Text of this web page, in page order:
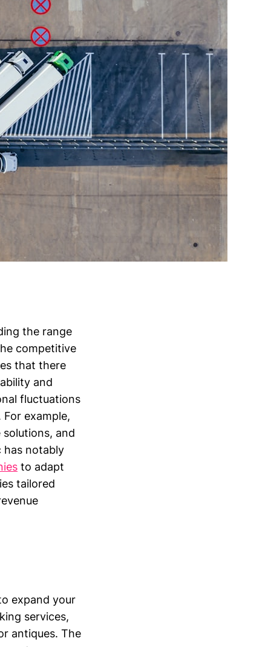
the range
competitive
that there
and
fluctuations
example,
and
has notably
to adapt
tailored
expand your
services,
antiques. The